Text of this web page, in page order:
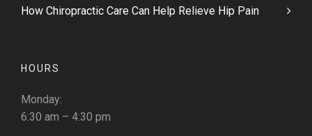
How Chiropractic Care Can Help Relieve Hip Pain
HOURS
Monday:
6:30 am – 4:30 pm